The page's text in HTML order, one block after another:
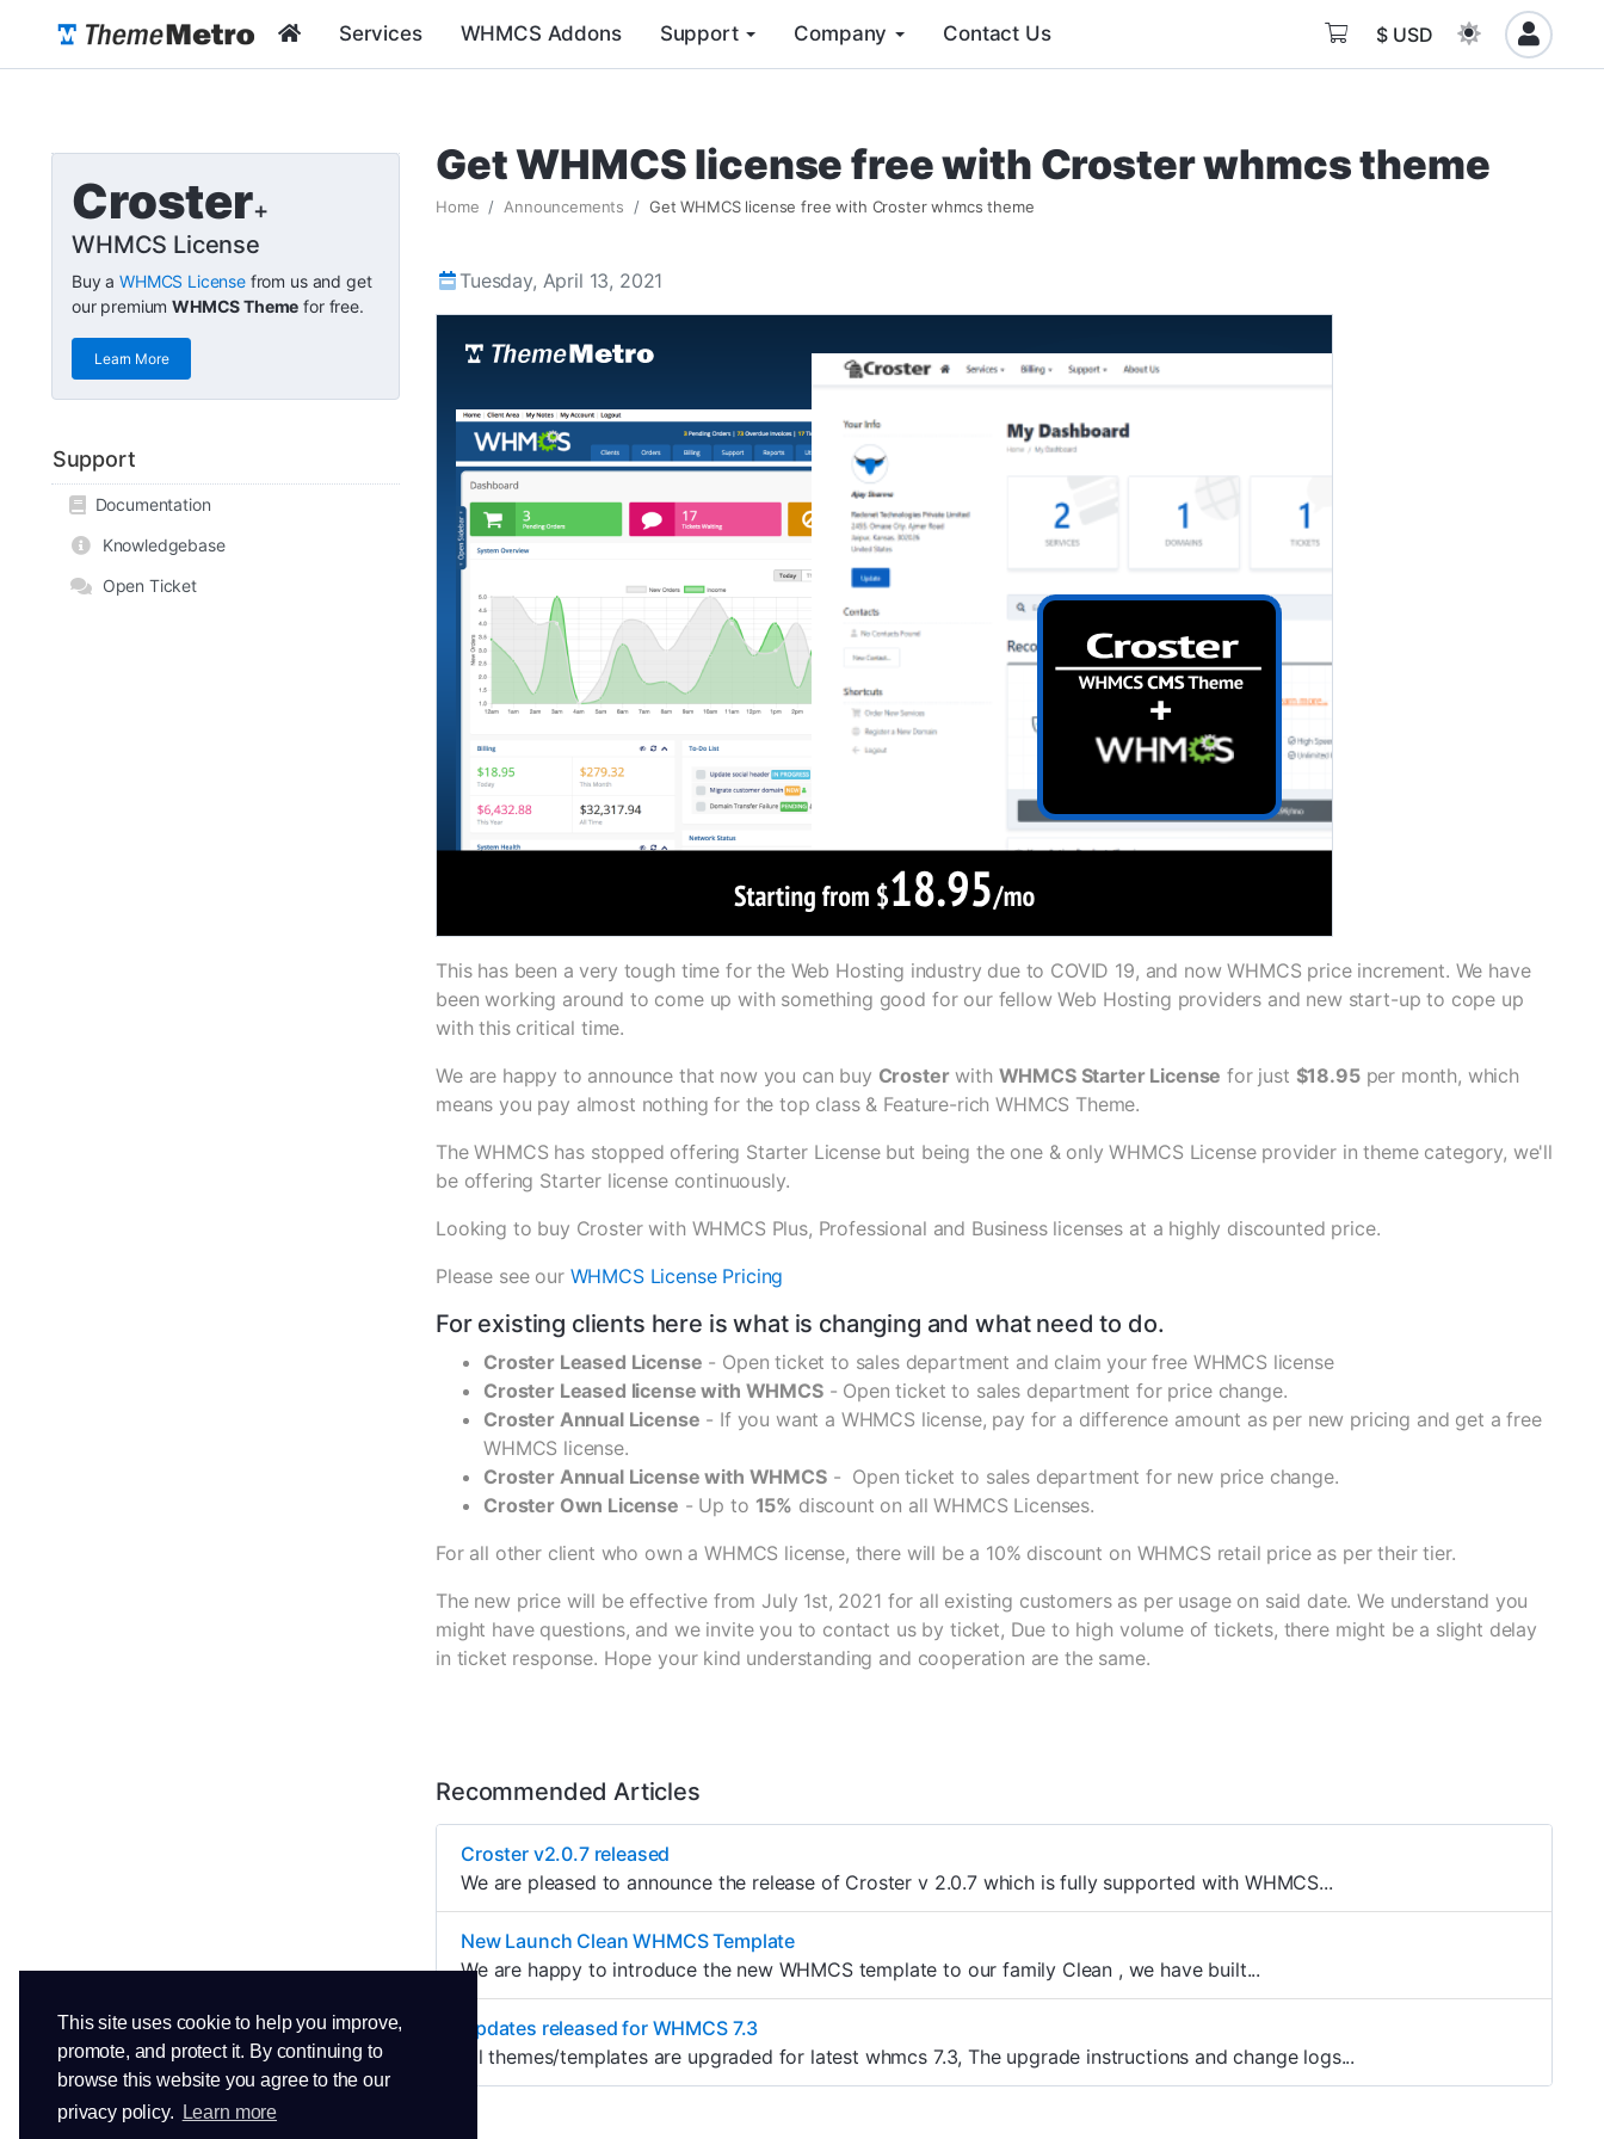
This site uses cookie to help you improve,
promote, and protect it. By continuing to
browse this website you agree to the our
privacy policy.
Learn more
Services WHMCS Addons Support Company Contact Us $ USD
Croster+
WHMCS License
Buy aWHMCS Licensefrom us and get
our premiumWHMCS Theme for free.
Learn More
Support
Documentation
Knowledgebase
Open Ticket
Get WHMCS license free with Croster whmcs theme
Home Announcements Get WHMCS license free with Croster whmcs theme
Tuesday, April 13, 2021
This has been a very tough time for the Web Hosting industry due to COVID 19, and now WHMCS price increment. We have
been working around to come up with something good for our fellow Web Hosting providers and new start-up to cope up
with this critical time.
We are happy to announce that now you can buy Crosterwith WHMCS Starter License for just $18.95per month, which
means you pay almost nothing for the top class & Feature-rich WHMCS Theme.
The WHMCS has stopped offering Starter License but being the one & only WHMCS License provider in theme category, we'll
be offering Starter license continuously.
Looking to buy Croster with WHMCS Plus, Professional and Business licenses at a highly discounted price.
Please see our WHMCS License Pricing
For existing clients here is what is changing and what need to do.
Croster Leased License - Open ticket to sales department and claim your free WHMCS license
Croster Leased license with WHMCS- Open ticket to sales department for price change.
Croster Annual License - If you want a WHMCS license, pay for a difference amount as per new pricing and get a free
WHMCS license.
Croster Annual License with WHMCS- Open ticket to sales department for new price change.
Croster Own License - Up to 15% discount on all WHMCS Licenses.
For all other client who own a WHMCS license, there will be a 10% discount on WHMCS retail price as per their tier.
The new price will be effective from July 1st, 2021 for all existing customers as per usage on said date. We understand you
might have questions, and we invite you to contact us by ticket, Due to high volume of tickets, there might be a slight delay
in ticket response. Hope your kind understanding and cooperation are the same.
Recommended Articles
Croster v2.0.7 released
We are pleased to announce the release of Croster v 2.0.7 which is fully supported with WHMCS...
New Launch Clean WHMCS Template
We are happy to introduce the new WHMCS template to our family Clean , we have built...
Updates released for WHMCS 7.3
All themes/templates are upgraded for latest whmcs 7.3, The upgrade instructions and change logs...